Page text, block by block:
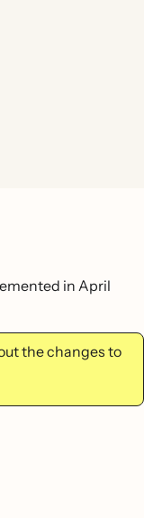
in April
the changes to